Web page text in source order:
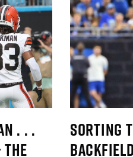
. . .
SORTING